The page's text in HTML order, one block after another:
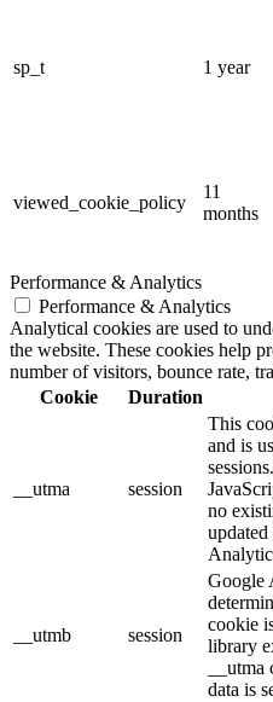
sp_t 1 year
viewed_cookie_policy
11
months
Performance & Analytics
Performance & Analytics
Analytical cookies are used to
the website. These cookies help
number of visitors, bounce rate,
Cookie
Duration
__utma session
This
and is
no
__utmb session
Google
cookie
library
data is